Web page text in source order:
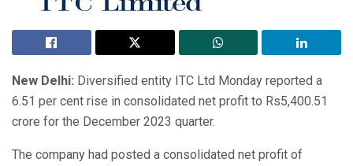
New Delhi: Diversified entity ITC Ltd Monday reported a
6.51 per cent rise in consolidated net profit to Rs5,400.51
crore for the December 2023 quarter.
The company had posted a consolidated net profit of